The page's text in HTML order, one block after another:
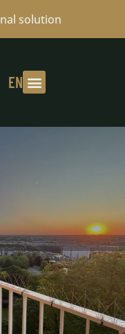
solution
EN
A FREE